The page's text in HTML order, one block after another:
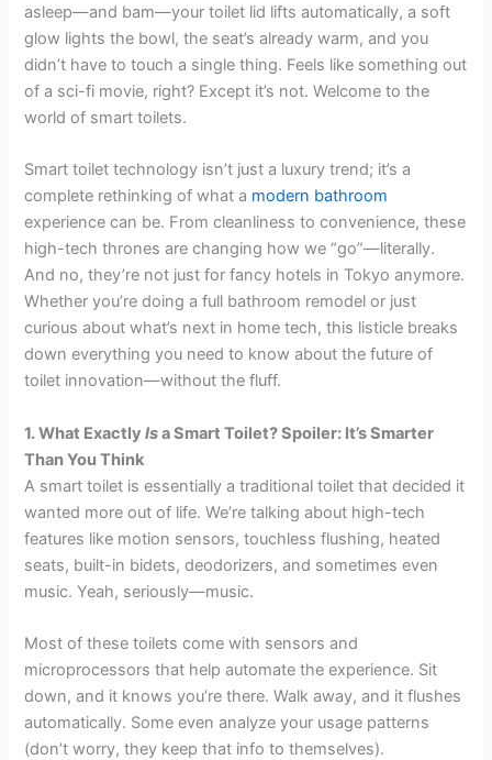
asleep—and bam—your toilet lid lifts automatically, a soft
glow lights the bowl, the seat’s already warm, and you
didn’t have to touch a single thing. Feels like something out
of a sci-fi movie, right? Except it’s not. Welcome to the
world of smart toilets.
Smart toilet technology isn’t just a luxury trend; it’s a
complete rethinking of what a modern bathroom
experience can be. From cleanliness to convenience, these
high-tech thrones are changing how we “go”—literally.
And no, they’re not just for fancy hotels in Tokyo anymore.
Whether you’re doing a full bathroom remodel or just
curious about what’s next in home tech, this listicle breaks
down everything you need to know about the future of
toilet innovation—without the fluff.
1. What ExactlyIsa Smart Toilet? Spoiler: It’s Smarter
Than You Think
A smart toilet is essentially a traditional toilet that decided it
wanted more out of life. We’re talking about high-tech
features like motion sensors, touchless flushing, heated
seats, built-in bidets, deodorizers, and sometimes even
music. Yeah, seriously—music.
Most of these toilets come with sensors and
microprocessors that help automate the experience. Sit
down, and it knows you’re there. Walk away, and it flushes
automatically. Some even analyze your usage patterns
(don’t worry, they keep that info to themselves).